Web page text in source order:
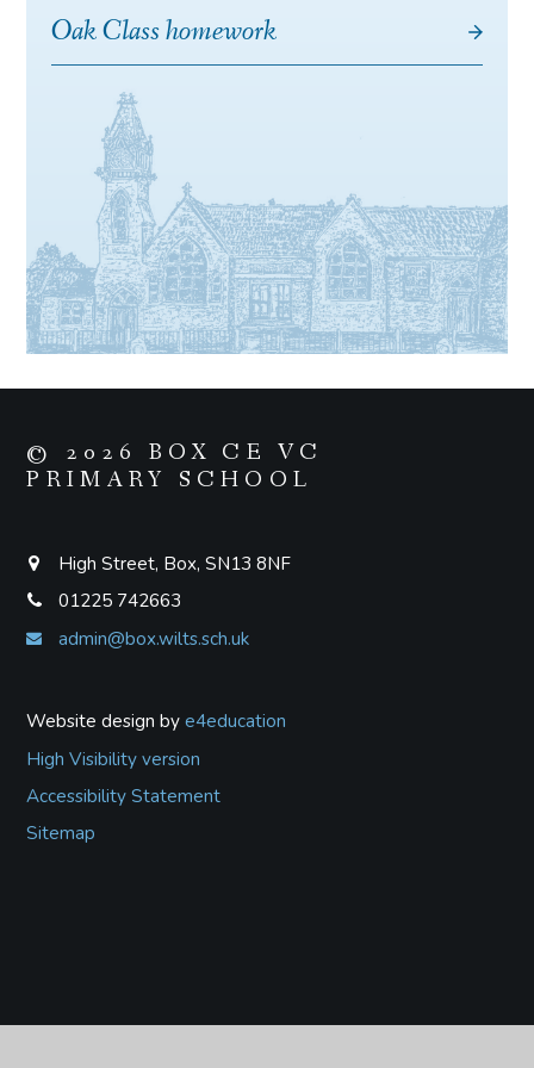
Oak Class homework
© 2026 BOX CE VC
PRIMARY SCHOOL
High Street, Box, SN13 8NF
01225 742663
admin@box.wilts.sch.uk
Website design bye4education
High Visibility version
Accessibility Statement
Sitemap